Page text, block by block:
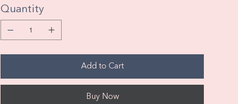
Quantity
Add to Cart
Buy Now